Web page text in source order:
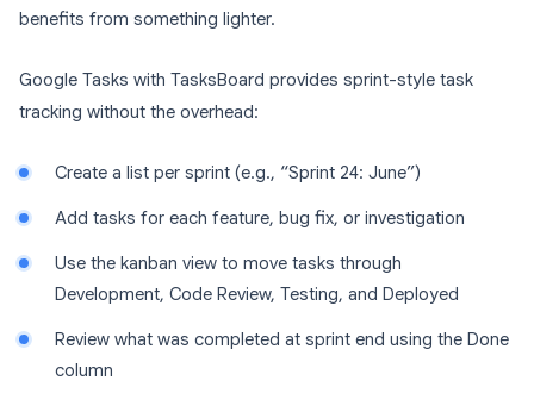
benefits from something lighter.
Google Tasks with TasksBoard provides sprint-style task
tracking without the overhead:
Create a list per sprint (e.g., “Sprint 24: June”)
Add tasks for each feature, bug fix, or investigation
Use the kanban view to move tasks through
Development, Code Review, Testing, and Deployed
Review what was completed at sprint end using the Done
column